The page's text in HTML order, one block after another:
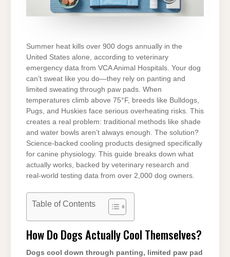
Summer heat kills over 900 dogs annually in the
United States alone, according to veterinary
emergency data from VCA Animal Hospitals. Your dog
can’t sweat like you do—they rely on panting and
limited sweating through paw pads. When
temperatures climb above 75°F, breeds like Bulldogs,
Pugs, and Huskies face serious overheating risks. This
creates a real problem: traditional methods like shade
and water bowls aren’t always enough. The solution?
Science-backed cooling products designed specifically
for canine physiology. This guide breaks down what
actually works, backed by veterinary research and
real-world testing data from over 2,000 dog owners.
Table of Contents
How Do Dogs Actually Cool Themselves?
Dogs cool down through panting, limited paw pad